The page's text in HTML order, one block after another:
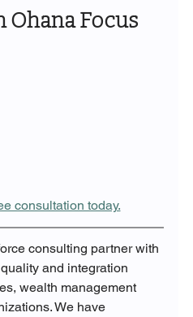
Ohana Focus
consultation today.
consulting partner with
and integration
wealth management
We have